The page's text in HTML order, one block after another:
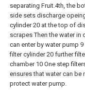
separating Fruit.4th, the
side sets discharge
cylinder 20 at the top of
scrapes Then the water in
can enter by water pump
filter cylinder 20 further
chamber 10 One step
ensures that water can be
protect water pump.